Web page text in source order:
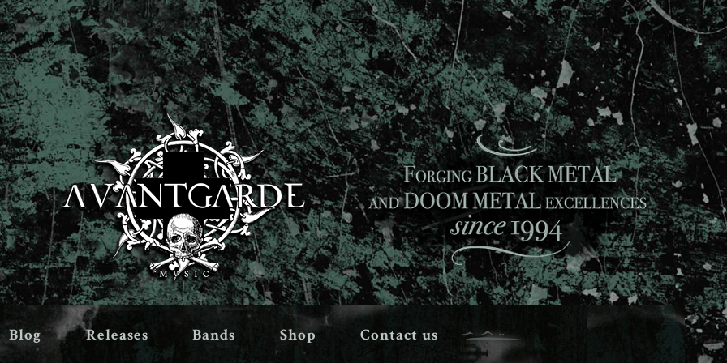
Blog Releases Bands Shop Contact us